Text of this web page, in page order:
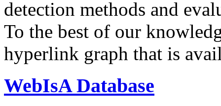
detection methods and
To the best of our
hyperlink graph that is
WebIsA Database